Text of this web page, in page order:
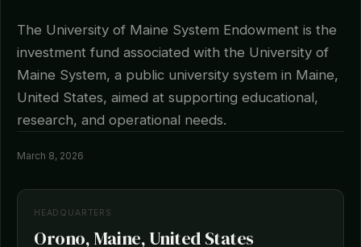
The University of Maine System Endowment is the
investment fund associated with the University of
Maine System, a public university system in Maine,
United States, aimed at supporting educational,
research, and operational needs.
March 8, 2026
HEADQUARTERS
Orono, Maine, United States